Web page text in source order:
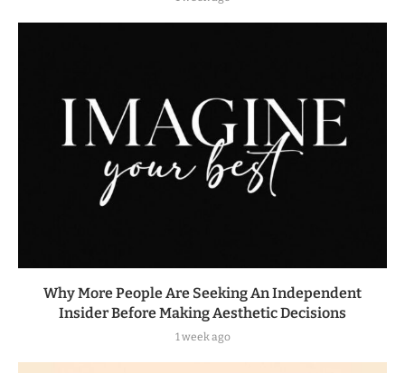
Why More People Are Seeking An Independent
Insider Before Making Aesthetic Decisions
1 week ago